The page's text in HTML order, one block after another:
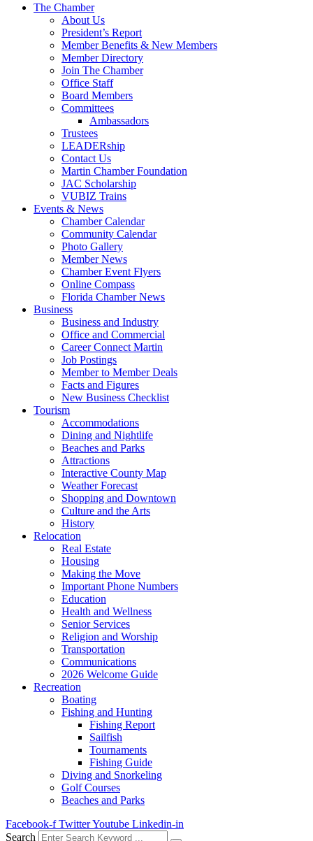
The Chamber
About Us
President’s Report
Member Benefits & New Members
Member Directory
Join The Chamber
Office Staff
Board Members
Committees
Ambassadors
Trustees
LEADERship
Contact Us
Martin Chamber Foundation
JAC Scholarship
VUBIZ Trains
Events & News
Chamber Calendar
Community Calendar
Photo Gallery
Member News
Chamber Event Flyers
Online Compass
Florida Chamber News
Business
Business and Industry
Office and Commercial
Career Connect Martin
Job Postings
Member to Member Deals
Facts and Figures
New Business Checklist
Tourism
Accommodations
Dining and Nightlife
Beaches and Parks
Attractions
Interactive County Map
Weather Forecast
Shopping and Downtown
Culture and the Arts
History
Relocation
Real Estate
Housing
Making the Move
Important Phone Numbers
Education
Health and Wellness
Senior Services
Religion and Worship
Transportation
Communications
2026 Welcome Guide
Recreation
Boating
Fishing and Hunting
Fishing Report
Sailfish
Tournaments
Fishing Guide
Diving and Snorkeling
Golf Courses
Beaches and Parks
Facebook-f TwitterYoutube Linkedin-in
Search